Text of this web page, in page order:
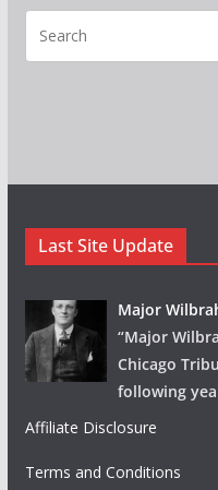
Last Site Update
Major
“Major
Chicago
following
Affiliate Disclosure
Terms and Conditions